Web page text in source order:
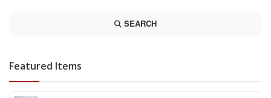
SEARCH
Featured Items